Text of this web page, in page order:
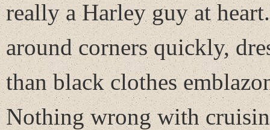
really a Harley guy at
around corners quickly,
than black clothes
Nothing wrong with